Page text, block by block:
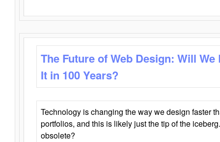
The Future of Web Design: Will
It in 100 Years?
Technology is changing the way we design faster
portfolios, and this is likely just the tip of the
obsolete?